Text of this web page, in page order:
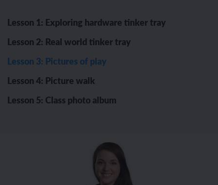
Lesson 1: Exploring hardware tinker tray
Lesson 2: Real world tinker tray
Lesson 3: Pictures of play
Lesson 4: Picture walk
Lesson 5: Class photo album